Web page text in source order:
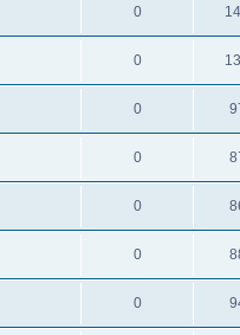
0
0
0
0
0
0
0